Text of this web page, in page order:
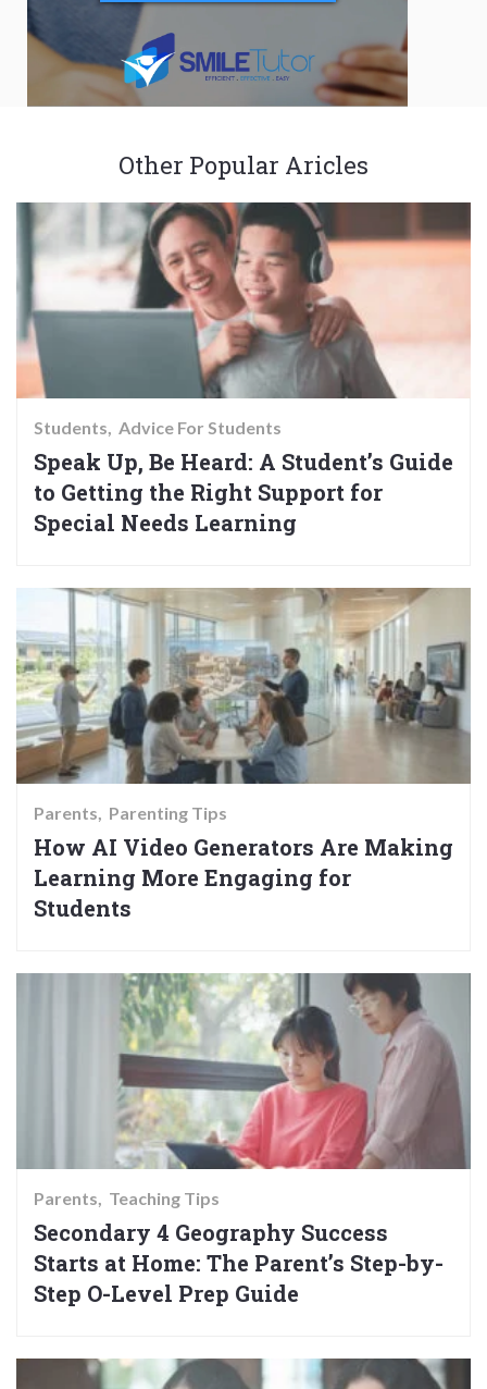
Other Popular Aricles
Students Advice For Students
Speak Up, Be Heard: A Student’s Guide
to Getting the Right Support for
Special Needs Learning
Parents Parenting Tips
How AI Video Generators Are Making
Learning More Engaging for
Students
Parents Teaching Tips
Secondary 4 Geography Success
Starts at Home: The Parent’s Step-by-
Step O-Level Prep Guide